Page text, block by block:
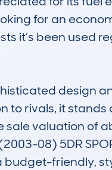
for an
it’s been used
design
rivals, it stands
valuation of
08) 5DR
budget-friendly,